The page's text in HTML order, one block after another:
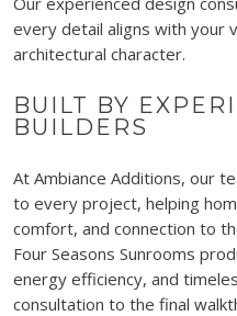
every detail aligns with your
architectural character.
BUILT BY
BUILDERS
At Ambiance Additions, our
to every project, helping
comfort, and connection to
Four Seasons Sunrooms
energy efficiency, and
consultation to the final